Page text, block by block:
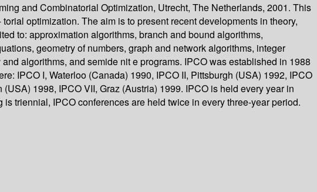
and Combinatorial Optimization, Utrecht, The Netherlands, 2001. This
optimization. The aim is to present recent developments in theory,
to: approximation algorithms, branch and bound algorithms,
geometry of numbers, graph and network algorithms, integer
algorithms, and semide nit e programs. IPCO was established in 1988
IPCO I, Waterloo (Canada) 1990, IPCO II, Pittsburgh (USA) 1992, IPCO
1998, IPCO VII, Graz (Austria) 1999. IPCO is held every year in
triennial, IPCO conferences are held twice in every three-year period.